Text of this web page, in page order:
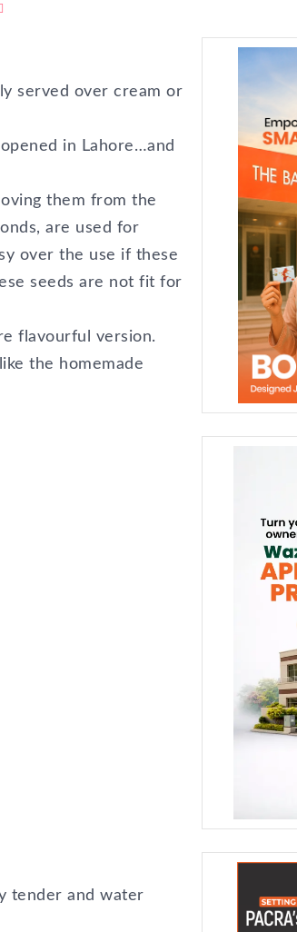
served over cream or
in Lahore…and
them from the
are used for
over the use if these
seeds are not fit for
flavourful version.
the homemade
tender and water